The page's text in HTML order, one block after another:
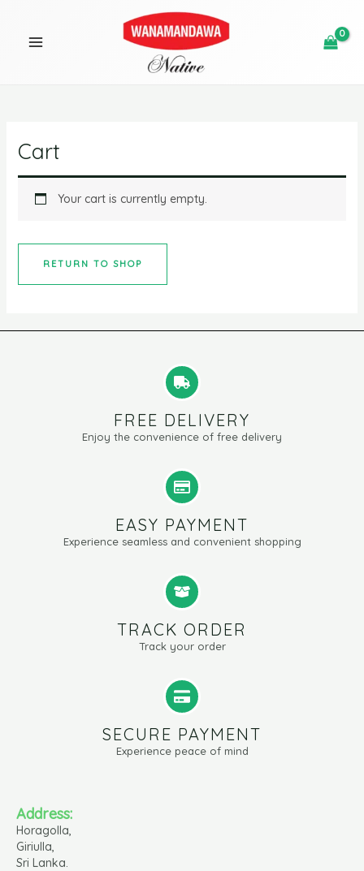
contentMENU
Cart
Your cart is currently empty.
RETURN TO SHOP
FREE DELIVERY
Enjoy the convenience of free delivery
EASY PAYMENT
Experience seamless and convenient shopping
TRACK ORDER
Track your order
SECURE PAYMENT
Experience peace of mind
Address:
Horagolla,
Giriulla,
Sri Lanka.